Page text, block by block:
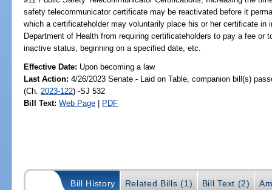
safety telecommunicator certificate may be reactivated before it
which a certificateholder may voluntarily place his or her certificate in
Department of Health from requiring certificateholders to pay a fee
inactive status, beginning on a specified date, etc.
Effective Date: Upon becoming a law
Last Action: 4/26/2023 Senate - Laid on Table, companion bill(s)
(Ch. 2023-122) -SJ 532
Bill Text: Web Page | PDF
Bill History Related Bills (1) Bill Text (2)